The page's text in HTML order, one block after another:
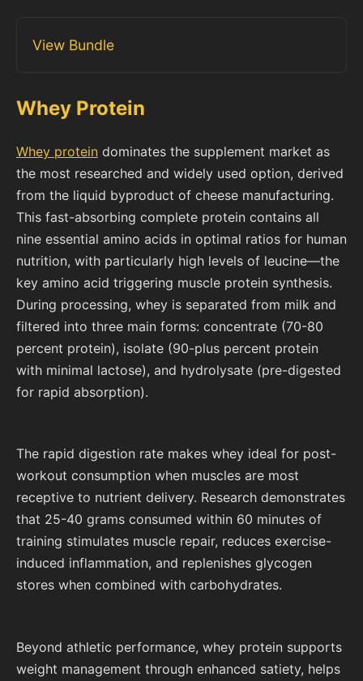
View Bundle
Whey Protein
Whey protein dominates the supplement market as
the most researched and widely used option, derived
from the liquid byproduct of cheese manufacturing.
This fast-absorbing complete protein contains all
nine essential amino acids in optimal ratios for human
nutrition, with particularly high levels of leucine—the
key amino acid triggering muscle protein synthesis.
During processing, whey is separated from milk and
filtered into three main forms: concentrate (70-80
percent protein), isolate (90-plus percent protein
with minimal lactose), and hydrolysate (pre-digested
for rapid absorption).
The rapid digestion rate makes whey ideal for post-
workout consumption when muscles are most
receptive to nutrient delivery. Research demonstrates
that 25-40 grams consumed within 60 minutes of
training stimulates muscle repair, reduces exercise-
induced inflammation, and replenishes glycogen
stores when combined with carbohydrates.
Beyond athletic performance, whey protein supports
weight management through enhanced satiety, helps